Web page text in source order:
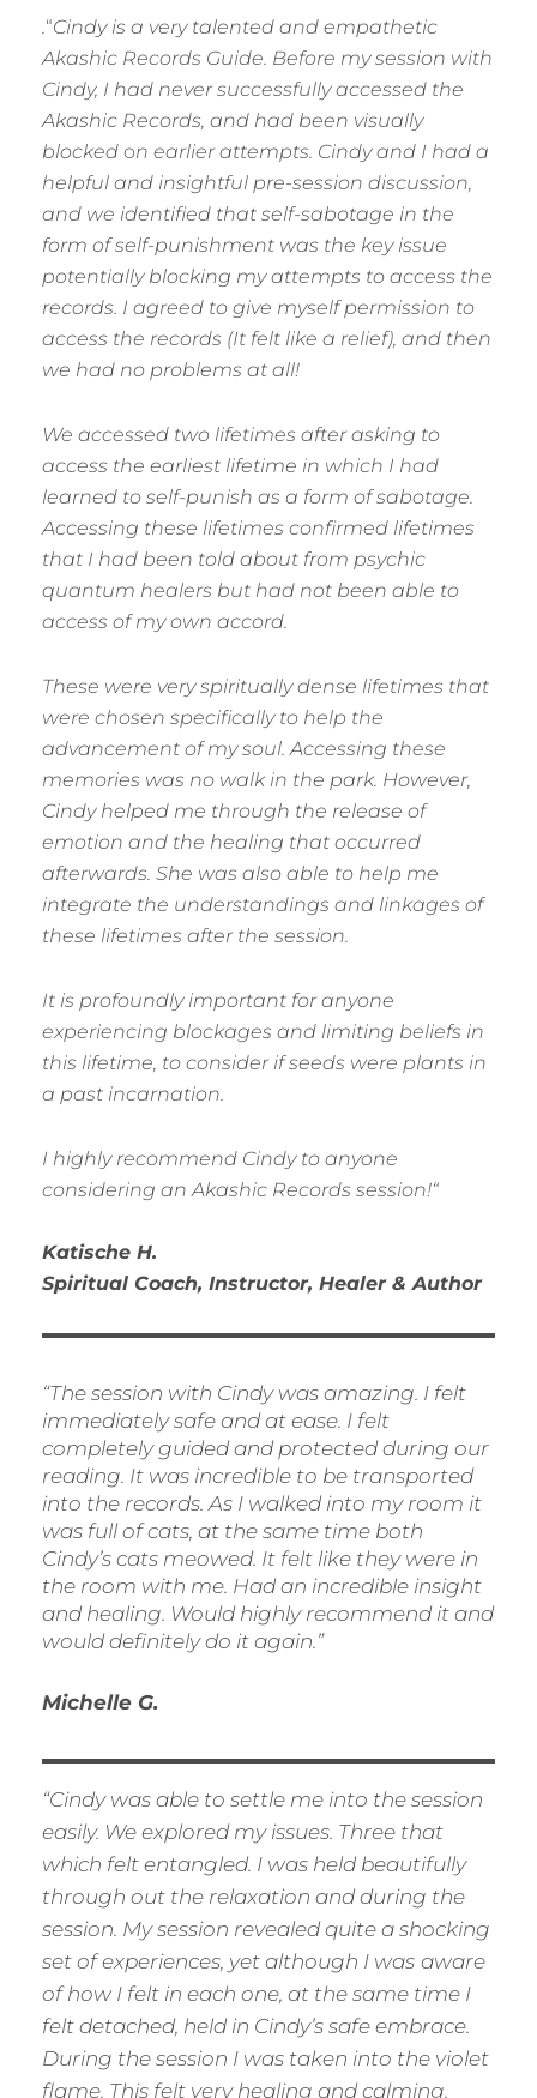
.“Cindy is a very talented and empathetic
Akashic Records Guide. Before my session with
Cindy, I had never successfully accessed the
Akashic Records, and had been visually
blocked on earlier attempts. Cindy and I had a
helpful and insightful pre-session discussion,
and we identified that self-sabotage in the
form of self-punishment was the key issue
potentially blocking my attempts to access the
records. I agreed to give myself permission to
access the records (It felt like a relief), and then
we had no problems at all!
We accessed two lifetimes after asking to
access the earliest lifetime in which I had
learned to self-punish as a form of sabotage.
Accessing these lifetimes confirmed lifetimes
that I had been told about from psychic
quantum healers but had not been able to
access of my own accord.
These were very spiritually dense lifetimes that
were chosen specifically to help the
advancement of my soul. Accessing these
memories was no walk in the park. However,
Cindy helped me through the release of
emotion and the healing that occurred
afterwards. She was also able to help me
integrate the understandings and linkages of
these lifetimes after the session.
It is profoundly important for anyone
experiencing blockages and limiting beliefs in
this lifetime, to consider if seeds were plants in
a past incarnation.
I highly recommend Cindy to anyone
considering an Akashic Records session!“
Katische H.
Spiritual Coach, Instructor, Healer & Author
“The session with Cindy was amazing. I felt
immediately safe and at ease. I felt
completely guided and protected during our
reading. It was incredible to be transported
into the records. As I walked into my room it
was full of cats, at the same time both
Cindy’s cats meowed. It felt like they were in
the room with me. Had an incredible insight
and healing. Would highly recommend it and
would definitely do it again.”
Michelle G.
“Cindy was able to settle me into the session
easily. We explored my issues. Three that
which felt entangled. I was held beautifully
through out the relaxation and during the
session. My session revealed quite a shocking
set of experiences, yet although I was aware
of how I felt in each one, at the same time I
felt detached, held in Cindy’s safe embrace.
During the session I was taken into the violet
flame. This felt very healing and calming.